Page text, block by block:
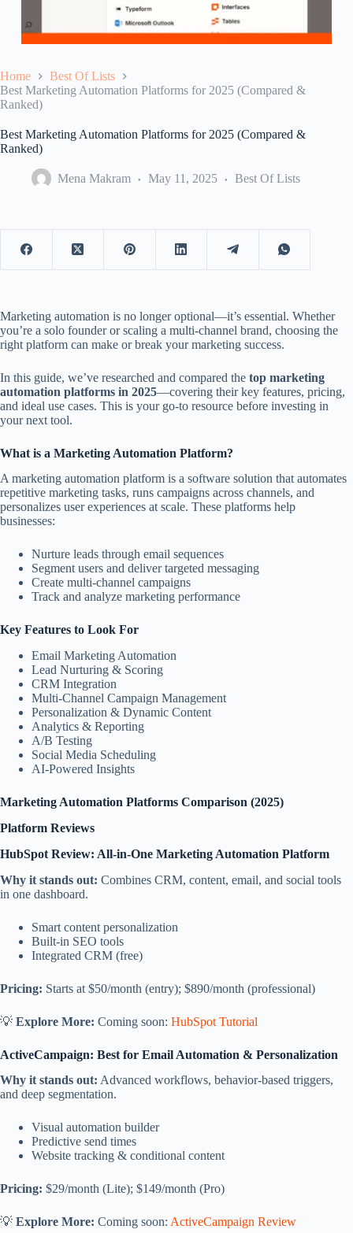
Home
Best Of Lists
Best Marketing Automation Platforms for 2025 (Compared &
Ranked)
Best Marketing Automation Platforms for 2025 (Compared &
Ranked)
Mena Makram May 11, 2025 Best Of Lists
Marketing automation is no longer optional—it’s essential. Whether
you’re a solo founder or scaling a multi-channel brand, choosing the
right platform can make or break your marketing success.
In this guide, we’ve researched and compared the top marketing
automation platforms in 2025—covering their key features, pricing,
and ideal use cases. This is your go-to resource before investing in
your next tool.
What is a Marketing Automation Platform?
A marketing automation platform is a software solution that automates
repetitive marketing tasks, runs campaigns across channels, and
personalizes user experiences at scale. These platforms help
businesses:
Nurture leads through email sequences
Segment users and deliver targeted messaging
Create multi-channel campaigns
Track and analyze marketing performance
Key Features to Look For
Email Marketing Automation
Lead Nurturing & Scoring
CRM Integration
Multi-Channel Campaign Management
Personalization & Dynamic Content
Analytics & Reporting
A/B Testing
Social Media Scheduling
AI-Powered Insights
Marketing Automation Platforms Comparison (2025)
Platform Reviews
HubSpot Review: All-in-One Marketing Automation Platform
Why it stands out: Combines CRM, content, email, and social tools
in one dashboard.
Smart content personalization
Built-in SEO tools
Integrated CRM (free)
Pricing: Starts at $50/month (entry); $890/month (professional)
💡 Explore More: Coming soon: HubSpot Tutorial
ActiveCampaign: Best for Email Automation & Personalization
Why it stands out: Advanced workflows, behavior-based triggers,
and deep segmentation.
Visual automation builder
Predictive send times
Website tracking & conditional content
Pricing: $29/month (Lite); $149/month (Pro)
💡 Explore More: Coming soon: ActiveCampaign Review